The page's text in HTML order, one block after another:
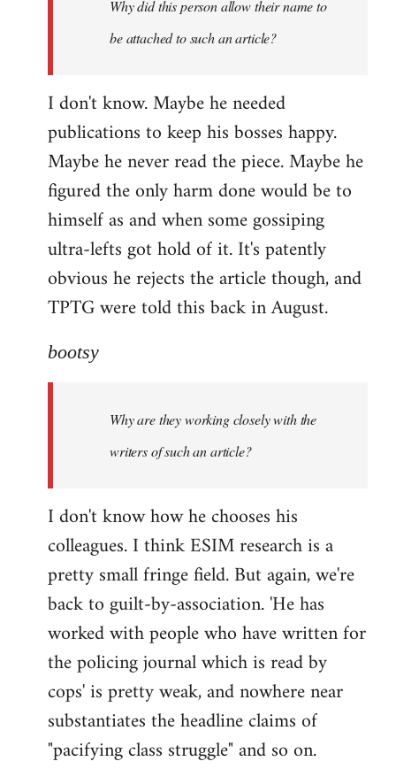
Why did this person allow their name to
be attached to such an article?
I don't know. Maybe he needed
publications to keep his bosses happy.
Maybe he never read the piece. Maybe he
figured the only harm done would be to
himself as and when some gossiping
ultra-lefts got hold of it. It's patently
obvious he rejects the article though, and
TPTG were told this back in August.
bootsy
Why are they working closely with the
writers of such an article?
I don't know how he chooses his
colleagues. I think ESIM research is a
pretty small fringe field. But again, we're
back to guilt-by-association. 'He has
worked with people who have written for
the policing journal which is read by
cops' is pretty weak, and nowhere near
substantiates the headline claims of
"pacifying class struggle" and so on.